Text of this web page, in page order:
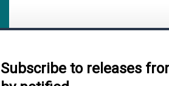
Subscribe to releases